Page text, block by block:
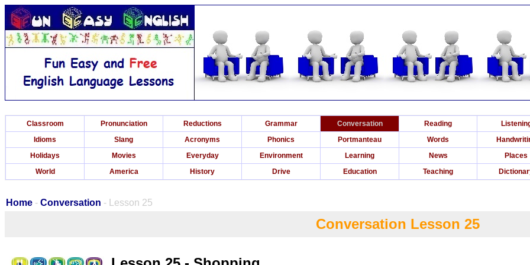
Classroom Pronunciation Reductions Grammar Conversation Reading
Idioms
Slang Acronyms Phonics Portmanteau Words
Holidays
Movies Everyday Environment Learning News
Places
World
America History Drive Education Teaching
Home - Conversation - Lesson 25
Conversation Lesson 25